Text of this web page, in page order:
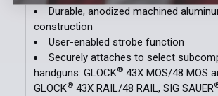
Durable, anodized machined
construction
User-enabled strobe function
Securely attaches to select
handguns: GLOCK® 43X MOS/48 MOS
GLOCK® 43X RAIL/48 RAIL, SIG SAUER